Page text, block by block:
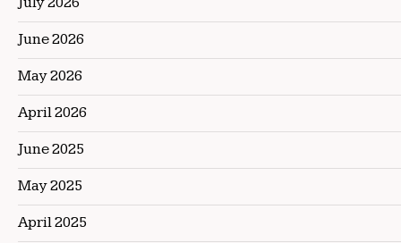
June 2026
May 2026
April 2026
June 2025
May 2025
April 2025